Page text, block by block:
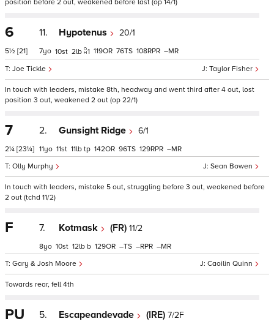
position before 2 out, weakened before last (op 14/1)
6
5½ [21]
11. Hypotenus 20/1
Taylor Fisher
Joe Tickle
7 10 2 1 119 76 108 –
In touch with leaders, mistake 8th, headway and went third after 4 out, lost
position 3 out, weakened 2 out (op 22/1)
7
2¼ [23¼]
2. Gunsight Ridge 6/1
Sean Bowen
Olly Murphy
11 11 11 tp 142 96 129 –
In touch with leaders, mistake 5 out, struggling before 3 out, weakened before
2 out (tchd 11/2)
F 7. Kotmask (FR) 11/2
Caoilin Quinn
Gary & Josh Moore
8 10 12 b 129 – – –
Towards rear, fell 4th
PU 5. Escapeandevade (IRE) 7/2F